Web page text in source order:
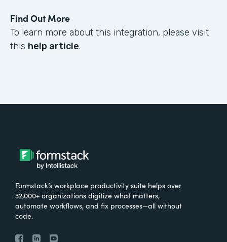
Find Out More
To learn more about this integration, please visit
this help article.
Formstack’s workplace productivity suite helps over
32,000+ organizations digitize what matters,
automate workflows, and fix processes—all without
code.